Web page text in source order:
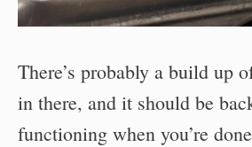
There’s probably a build up
in there, and it should be
functioning when you’re